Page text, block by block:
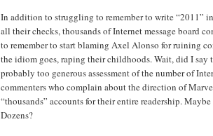
In addition to struggling to remember to write “2011”
all their checks, thousands of Internet message board
to remember to start blaming Axel Alonso for ruining
the idiom goes, raping their childhoods. Wait, did I say
probably too generous assessment of the number of
commenters who complain about the direction of
“thousands” accounts for their entire readership. Maybe
Dozens?